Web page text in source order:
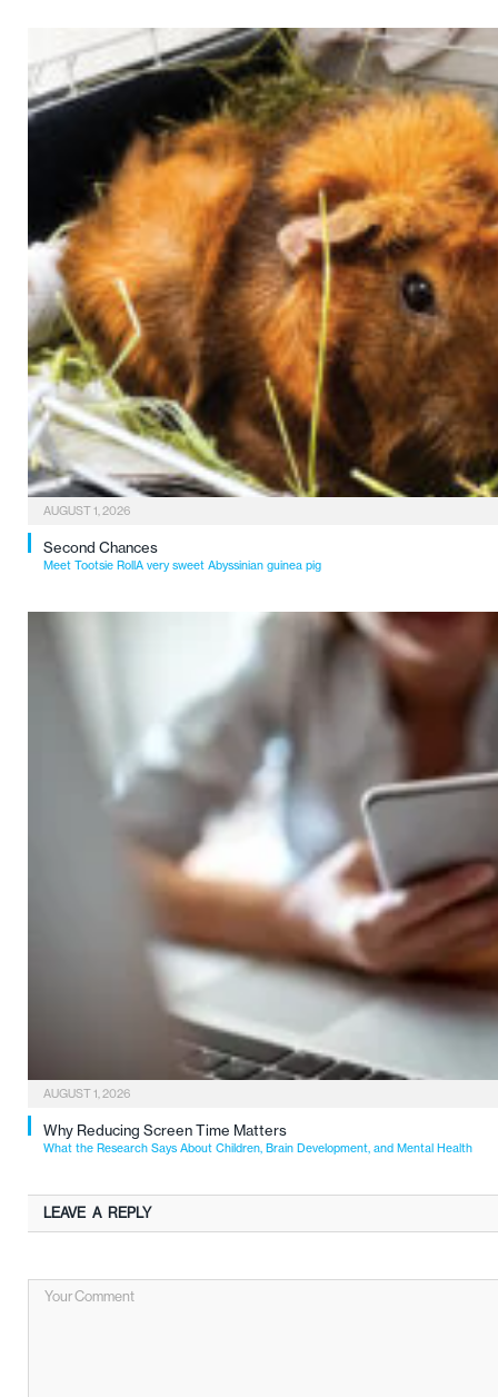
AUGUST 1, 2026
Second Chances
Meet Tootsie RollA very sweet Abyssinian guinea pig
AUGUST 1, 2026
Why Reducing Screen Time Matters
What the Research Says About Children, Brain Development, and Mental Health
LEAVE A REPLY